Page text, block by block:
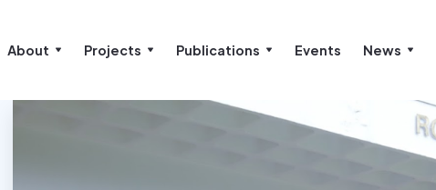
About Projects Publications Events News